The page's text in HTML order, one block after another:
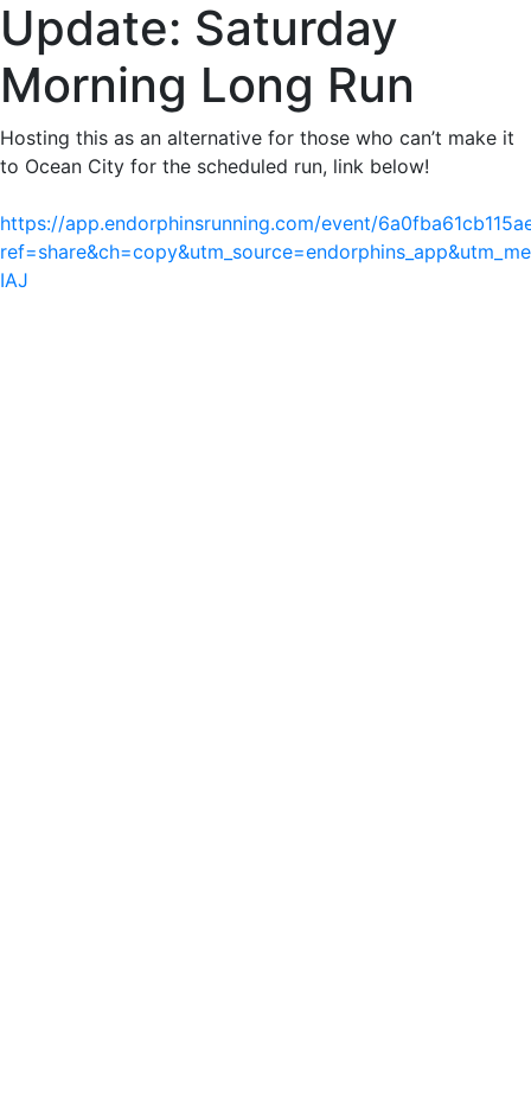
Update: Saturday
Morning Long Run
Hosting this as an alternative for those who can’t make it
to Ocean City for the scheduled run, link below!
https://app.endorphinsrunning.com/event/
IAJ